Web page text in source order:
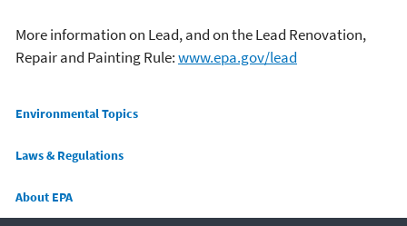
More information on Lead, and on the Lead Renovation,
Repair and Painting Rule:www.epa.gov/lead
Main menu
Environmental Topics
Laws & Regulations
About EPA